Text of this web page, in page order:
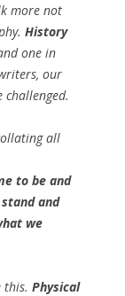
more not
History
one in
our
all
to be and
and
we
this. Physical